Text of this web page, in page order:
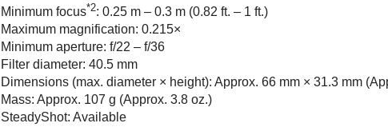
Minimum focus*2: 0.25 m – 0.3 m (0.82 ft. – 1 ft.)
Maximum magnification: 0.215×
Minimum aperture: f/22 – f/36
Filter diameter: 40.5 mm
Dimensions (max. diameter × height): Approx. 66 mm × 31.3 mm
Mass: Approx. 107 g (Approx. 3.8 oz.)
SteadyShot: Available